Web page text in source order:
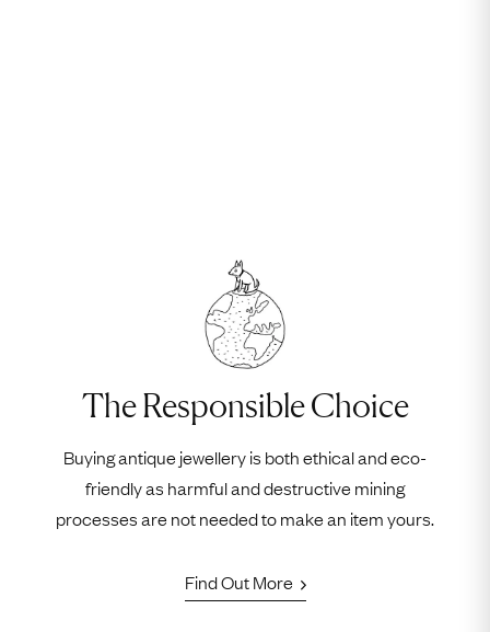
The Responsible Choice
Buying antique jewellery is both ethical and eco-
friendly as harmful and destructive mining
processes are not needed to make an item yours.
Find Out More